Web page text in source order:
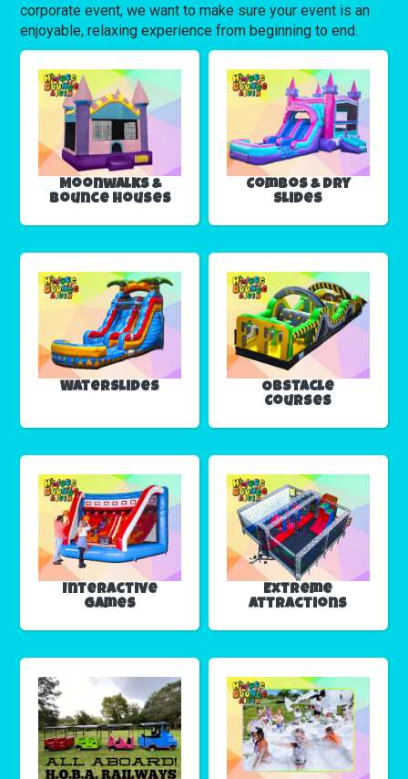
corporate event, we want to make sure your event is an
enjoyable, relaxing experience from beginning to end.
Moonwalks &
Bounce Houses
Combos & Dry
Slides
Waterslides
Obstacle
Courses
Interactive
Games
Extreme
Attractions